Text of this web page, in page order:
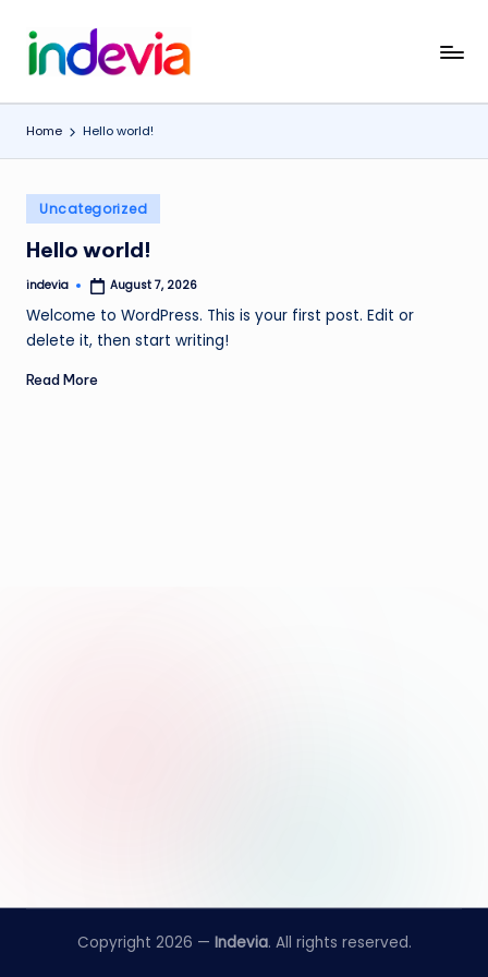
Skip
I
n
d
v
i
a
Unfolding
Home Hello world!
Posted
in
Uncategorized
Hello world!
Posted
indevia August 7, 2026
Welcome to WordPress. This is your first post. Edit or
delete it, then start writing!
Read More
Copyright 2026 — Indevia. All rights reserved.